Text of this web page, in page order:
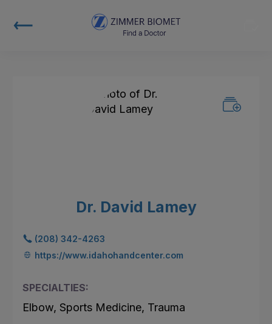
Dr. David Lamey
(208) 342-4263
https://www.idahohandcenter.com
SPECIALTIES:
Elbow, Sports Medicine, Trauma